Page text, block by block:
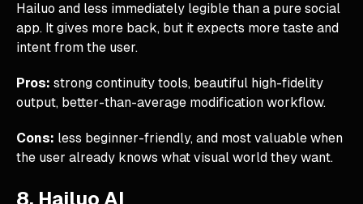
Hailuo and less immediately legible than a pure social
app. It gives more back, but it expects more taste and
intent from the user.
Pros: strong continuity tools, beautiful high-fidelity
output, better-than-average modification workflow.
Cons: less beginner-friendly, and most valuable when
the user already knows what visual world they want.
8. Hailuo AI